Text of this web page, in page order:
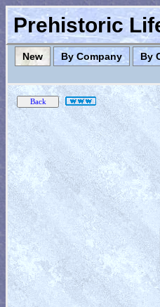
Prehistoric
New By Company By